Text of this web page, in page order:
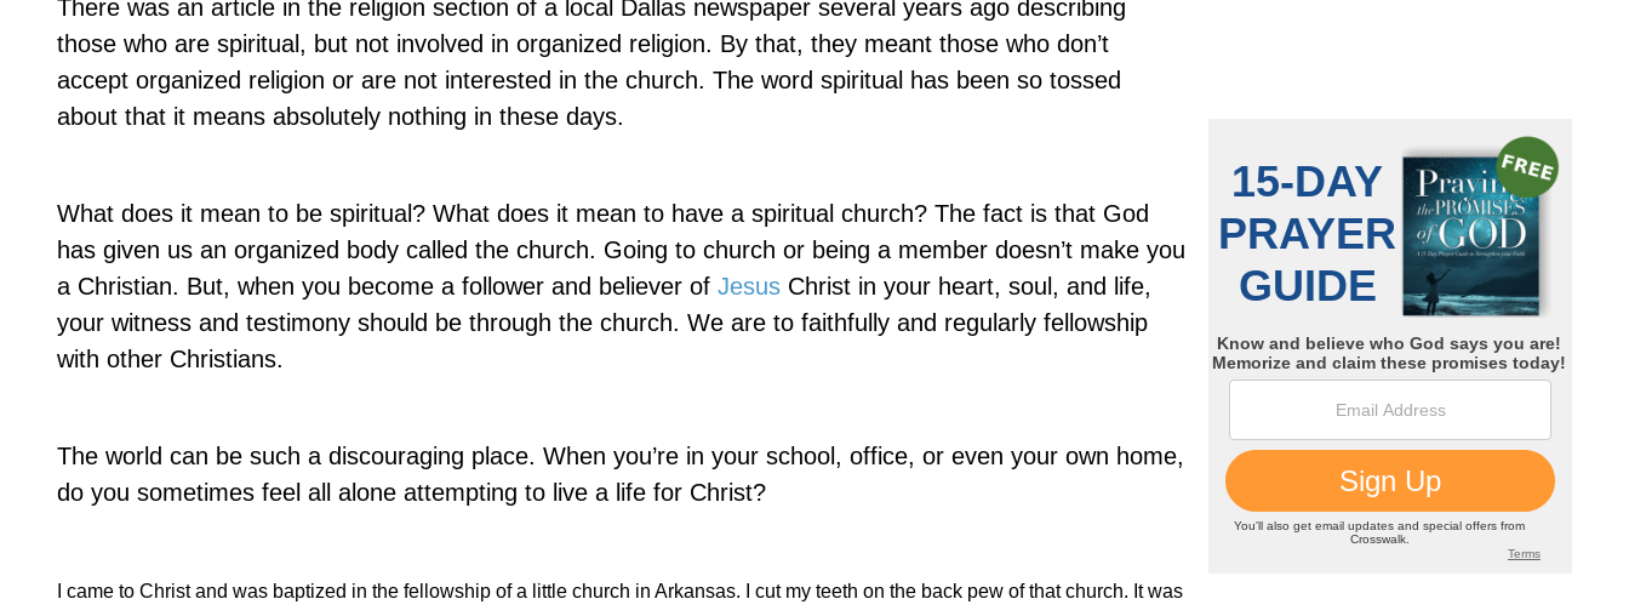
There was an article in the religion section of a local Dallas newspaper several years ago describing
those who are spiritual, but not involved in organized religion. By that, they meant those who don’t
accept organized religion or are not interested in the church. The word spiritual has been so tossed
about that it means absolutely nothing in these days.
What does it mean to be spiritual? What does it mean to have a spiritual church? The fact is that God
has given us an organized body called the church. Going to church or being a member doesn’t make you
a Christian. But, when you become a follower and believer of Jesus Christ in your heart, soul, and life,
your witness and testimony should be through the church. We are to faithfully and regularly fellowship
with other Christians.
The world can be such a discouraging place. When you’re in your school, office, or even your own home,
do you sometimes feel all alone attempting to live a life for Christ?
I came to Christ and was baptized in the fellowship of a little church in Arkansas. I cut my teeth on the back pew of that church. It was